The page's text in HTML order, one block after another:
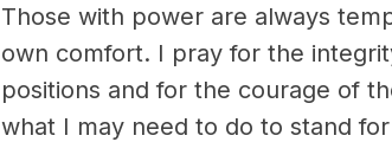
Those with power are always
own comfort. I pray for the
positions and for the courage of
what I may need to do to stand